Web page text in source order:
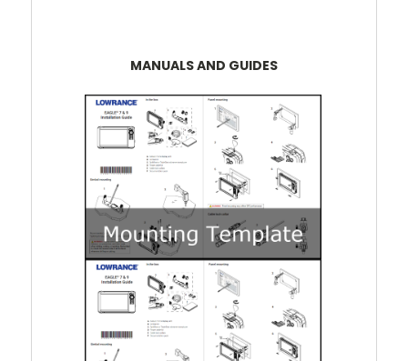
MANUALS AND GUIDES